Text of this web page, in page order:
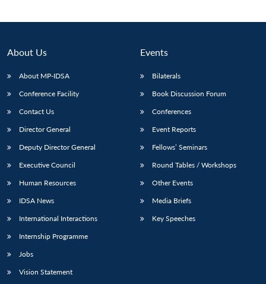
About Us
About MP-IDSA
Conference Facility
Contact Us
Director General
Deputy Director General
Executive Council
Human Resources
IDSA News
International Interactions
Internship Programme
Jobs
Vision Statement
Events
Bilaterals
Book Discussion Forum
Conferences
Event Reports
Fellows’ Seminars
Round Tables / Workshops
Other Events
Media Briefs
Key Speeches